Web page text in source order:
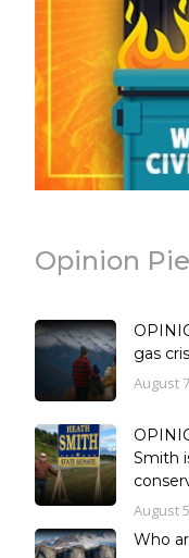
Opinion
gas
August
Smith
August
Who